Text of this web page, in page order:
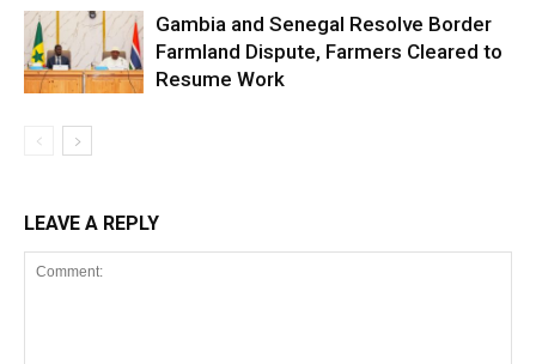
Gambia and Senegal Resolve Border
Farmland Dispute, Farmers Cleared to
Resume Work
LEAVE A REPLY